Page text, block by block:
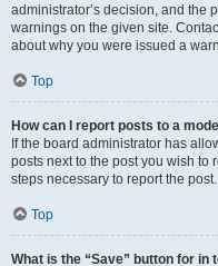
administrator’s decision, and the
warnings on the given site.
about why you were issued a
Top
How can I report posts to a
If the board administrator has
posts next to the post you wish to
steps necessary to report the post.
Top
What is the “Save” button for in